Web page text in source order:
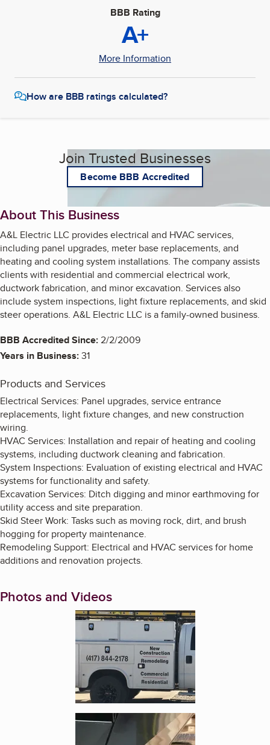
BBB Rating
A+
More Information
How are BBB ratings calculated?
Join Trusted Businesses
Become BBB Accredited
About This Business
A&L Electric LLC provides electrical and HVAC services,
including panel upgrades, meter base replacements, and
heating and cooling system installations. The company assists
clients with residential and commercial electrical work,
ductwork fabrication, and minor excavation. Services also
include system inspections, light fixture replacements, and skid
steer operations. A&L Electric LLC is a family-owned business.
BBB Accredited Since:2/2/2009
Years in Business:31
Products and Services
Electrical Services: Panel upgrades, service entrance
replacements, light fixture changes, and new construction
wiring.
HVAC Services: Installation and repair of heating and cooling
systems, including ductwork cleaning and fabrication.
System Inspections: Evaluation of existing electrical and HVAC
systems for functionality and safety.
Excavation Services: Ditch digging and minor earthmoving for
utility access and site preparation.
Skid Steer Work: Tasks such as moving rock, dirt, and brush
hogging for property maintenance.
Remodeling Support: Electrical and HVAC services for home
additions and renovation projects.
Photos and Videos
Enlarge image, 1 of 4
Enlarge image, 2 of 4